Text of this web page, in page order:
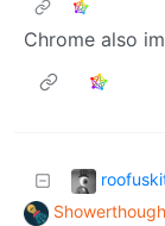
Chrome also